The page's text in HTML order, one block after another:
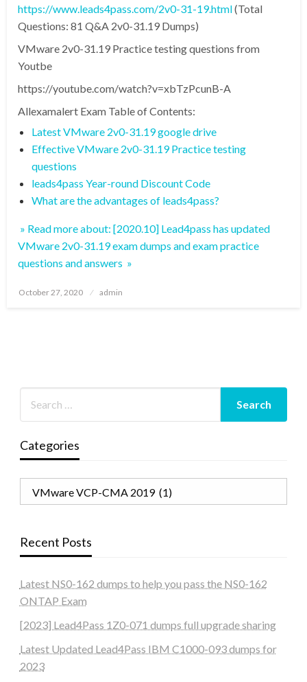
https://www.leads4pass.com/2v0-31-19.html(Total
Questions: 81 Q&A 2v0-31.19 Dumps)
VMware 2v0-31.19 Practice testing questions from
Youtbe
https://youtube.com/watch?v=xbTzPcunB-A
Allexamalert Exam Table of Contents:
Latest VMware 2v0-31.19 google drive
Effective VMware 2v0-31.19 Practice testing
questions
leads4pass Year-round Discount Code
What are the advantages of leads4pass?
» Read more about: [2020.10] Lead4pass has updated
VMware 2v0-31.19 exam dumps and exam practice
questions and answers »
Posted
October 27, 2020 admin
Categories
Recent Posts
Latest NS0-162 dumps to help you pass the NS0-162
ONTAP Exam
[2023] Lead4Pass 1Z0-071 dumps full upgrade sharing
Latest Updated Lead4Pass IBM C1000-093 dumps for
2023